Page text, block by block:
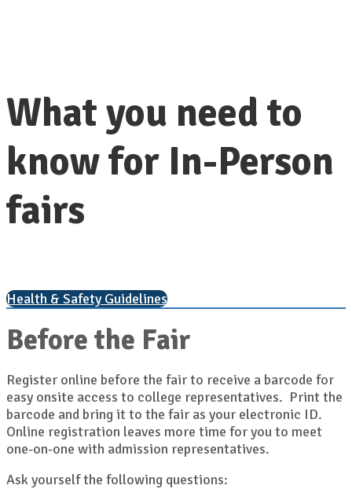
What you need to
know for In-Person
fairs
Health & Safety Guidelines
Before the Fair
Register online before the fair to receive a barcode for
easy onsite access to college representatives. Print the
barcode and bring it to the fair as your electronic ID.
Online registration leaves more time for you to meet
one-on-one with admission representatives.
Ask yourself the following questions: